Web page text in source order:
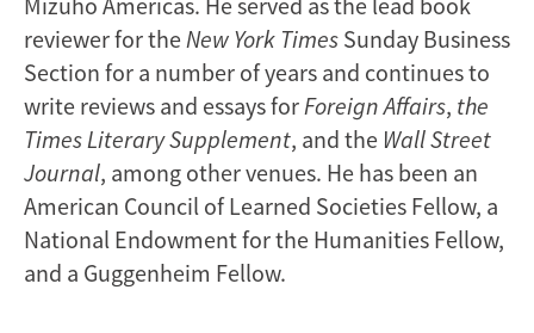
reviewer for theNew York Times Sunday Business
Section for a number of years and continues to
write reviews and essays forForeign Affairs, the
Times Literary Supplement, and the Wall Street
Journal, among other venues. He has been an
American Council of Learned Societies Fellow, a
National Endowment for the Humanities Fellow,
and a Guggenheim Fellow.